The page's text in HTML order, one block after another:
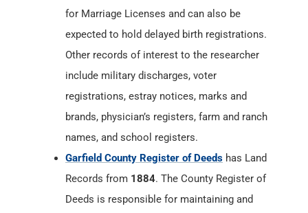
for Marriage Licenses and can also be
expected to hold delayed birth registrations.
Other records of interest to the researcher
include military discharges, voter
registrations, estray notices, marks and
brands, physician’s registers, farm and ranch
names, and school registers.
Garfield County Register of Deeds has Land
Records from 1884. The County Register of
Deeds is responsible for maintaining and